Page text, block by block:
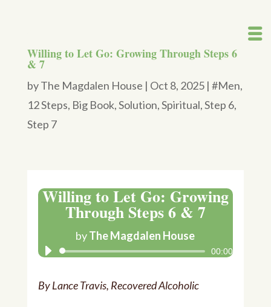
Willing to Let Go: Growing Through Steps 6
& 7
byThe Magdalen House | Oct 8, 2025| #Men,
12 Steps, Big Book,Solution,Spiritual,Step 6,
Step 7
Willing to Let Go: Growing
Through Steps 6 & 7
byThe Magdalen House
Audio
00:00
By Lance Travis, Recovered Alcoholic